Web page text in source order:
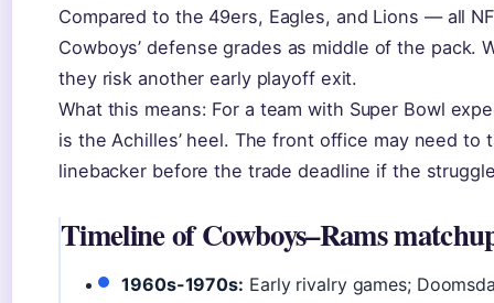
Compared to the 49ers, Eagles, and Lions — all
Cowboys’ defense grades as middle of the pack.
they risk another early playoff exit.
What this means: For a team with Super Bowl
is the Achilles’ heel. The front office may need to
linebacker before the trade deadline if the
Timeline of Cowboys–Rams
1960s-1970s: Early rivalry games;